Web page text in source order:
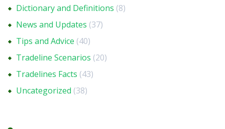
Dictionary and Definitions (8)
News and Updates (37)
Tips and Advice (40)
Tradeline Scenarios (20)
Tradelines Facts (43)
Uncategorized (38)